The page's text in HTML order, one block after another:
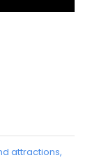
attractions,